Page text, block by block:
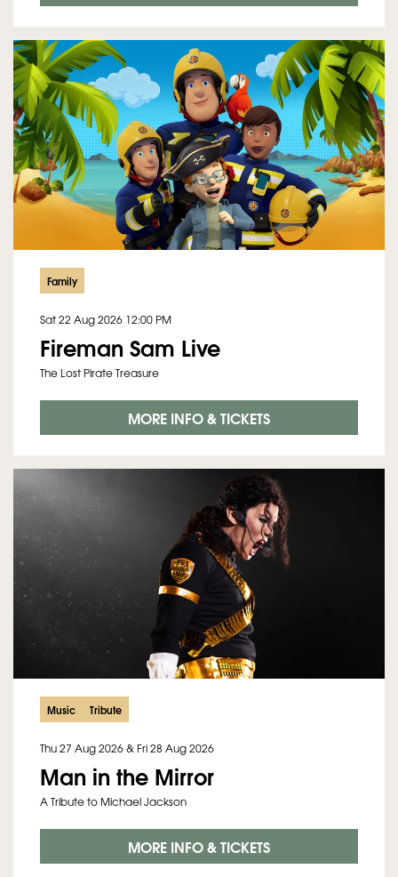
Family
Fireman Sam Live
The Lost Pirate Treasure
Sat 22 Aug 2026 12:00 PM
MORE INFO & TICKETS
Music Tribute
Man in the Mirror
A Tribute to Michael Jackson
Thu 27 Aug 2026& Fri 28 Aug 2026
MORE INFO & TICKETS